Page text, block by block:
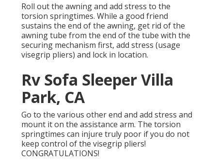
Roll out the awning and add stress to the
torsion springtimes. While a good friend
sustains the end of the awning, get rid of the
awning tube from the end of the tube with the
securing mechanism first, add stress (usage
visegrip pliers) and lock in location.
Rv Sofa Sleeper Villa
Park, CA
Go to the various other end and add stress and
mount it on the assistance arm. The torsion
springtimes can injure truly poor if you do not
keep control of the visegrip pliers!
CONGRATULATIONS!